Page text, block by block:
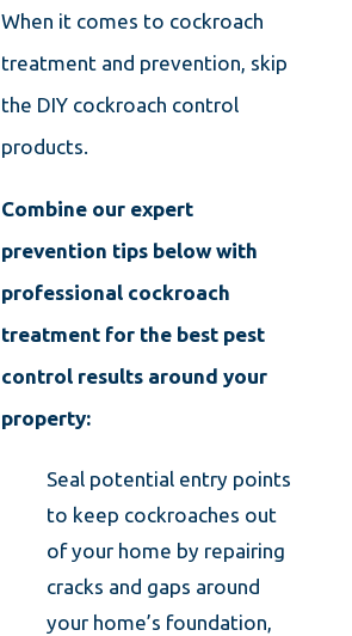
When it comes to cockroach
treatment and prevention, skip
the DIY cockroach control
products.
Combine our expert
prevention tips below with
professional cockroach
treatment for the best pest
control results around your
property:
Seal potential entry points
to keep cockroaches out
of your home by repairing
cracks and gaps around
your home’s foundation,